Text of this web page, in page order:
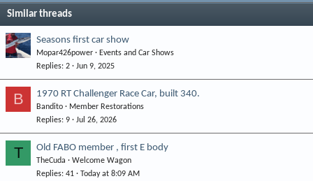
Similar threads
Seasons first car show
Mopar426power
Events and Car Shows
Replies 2 Jun 9, 2025
B 1970 RT Challenger Race Car, built 340.
Bandito
Member Restorations
Replies 9 Jul 26, 2026
T Old FABO member , first E body
TheCuda
Welcome Wagon
Replies 41 Today at 8:09 AM